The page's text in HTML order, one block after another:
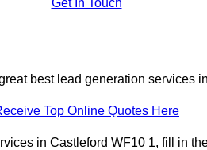
Get In Touch
best lead generation services
Top Online Quotes Here
in Castleford WF10 1, fill in